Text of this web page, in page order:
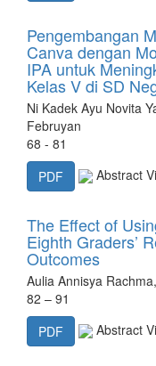
Pengembangan
Canva dengan
IPA untuk
Kelas V di SD
Ni Kadek Ayu Novita
Februyan
68 - 81
PDF
Abstract
The Effect of
Eighth Graders’
Outcomes
Aulia Annisya
82 – 91
PDF
Abstract